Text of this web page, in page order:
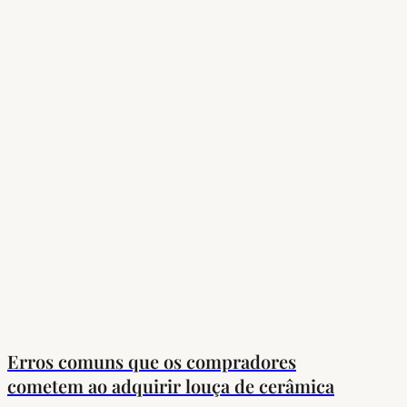
Erros comuns que os compradores
cometem ao adquirir louça de cerâmica